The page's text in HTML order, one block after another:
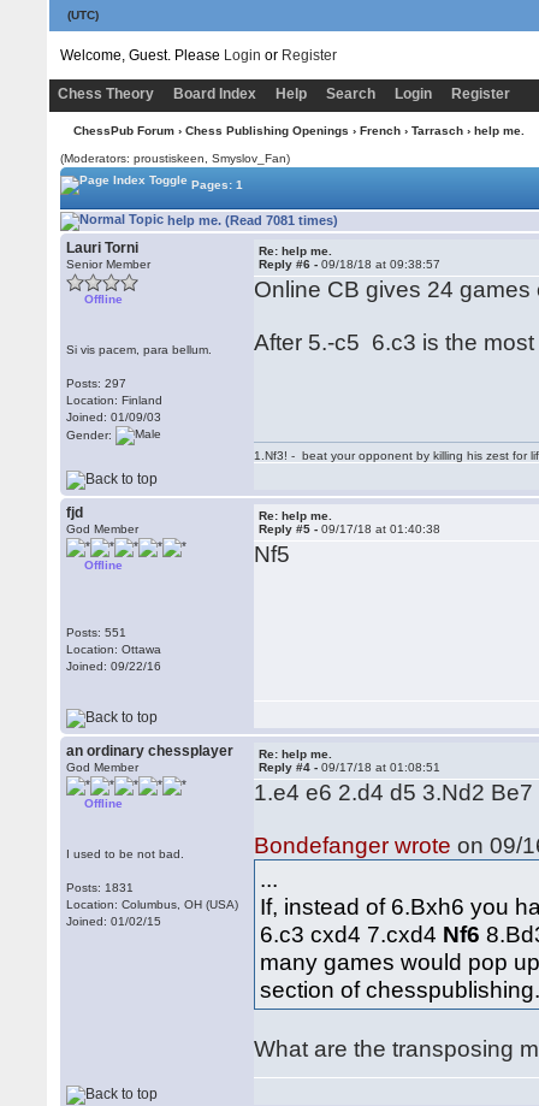
(UTC)
Welcome, Guest. Please Login or Register
Chess Theory Board Index Help Search Login Register
ChessPub Forum› Chess Publishing Openings › French› Tarrasch› help me.
(Moderators: proustiskeen, Smyslov_Fan)
Pages: 1
help me. (Read 7081 times)
Lauri Torni
Senior Member
Offline
Si vis pacem, para bellum.
Posts: 297
Location: Finland
Joined: 01/09/03
Gender:
Re: help me.
Reply #6 -09/18/18 at 09:38:57
Online CB gives 24
After 5.-c5 6.c3 is the
1.Nf3! - beat your opponent by killing his zest for
fjd
God Member
Offline
Posts: 551
Location: Ottawa
Joined: 09/22/16
Re: help me.
Reply #5 -09/17/18 at 01:40:38
Nf5
an ordinary chessplayer
God Member
Offline
I used to be not bad.
Posts: 1831
Location: Columbus, OH (USA)
Joined: 01/02/15
Re: help me.
Reply #4 -09/17/18 at 01:08:51
1.e4 e6 2.d4 d5 3.Nd2
Bondefanger wrote on 09/
...
If, instead of 6.Bxh6 you
6.c3 cxd4 7.cxd4 Nf6
many games would pop
section of
What are the transposing